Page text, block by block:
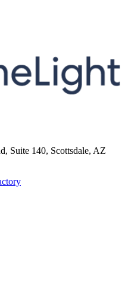
Suite 140, Scottsdale, AZ